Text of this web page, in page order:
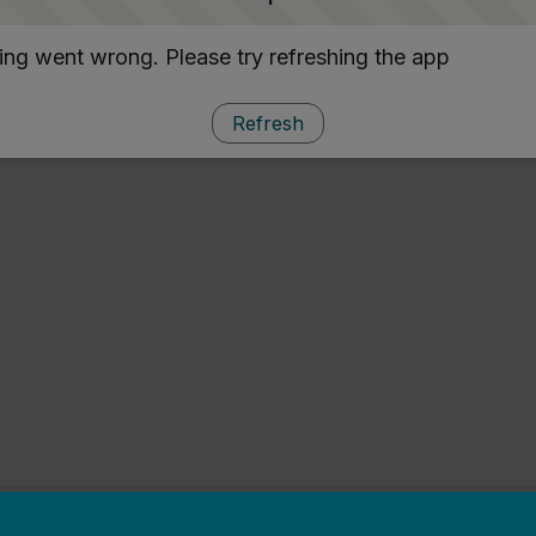
went wrong. Please try refreshing the app
Refresh